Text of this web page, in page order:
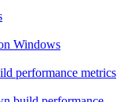
Windows
performance metrics